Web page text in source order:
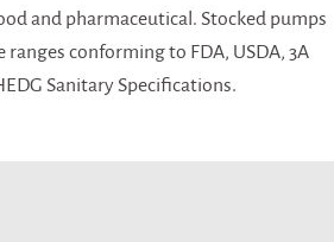
and pharmaceutical. Stocked pumps
ranges conforming to FDA, USDA, 3A
Sanitary Specifications.